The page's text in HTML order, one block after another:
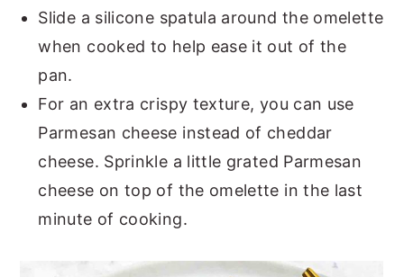
Slide a silicone spatula around the omelette
when cooked to help ease it out of the
pan.
For an extra crispy texture, you can use
Parmesan cheese instead of cheddar
cheese. Sprinkle a little grated Parmesan
cheese on top of the omelette in the last
minute of cooking.